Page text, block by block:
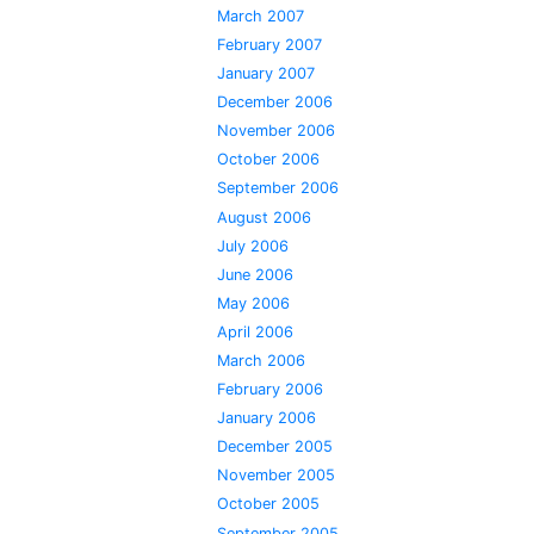
March 2007
February 2007
January 2007
December 2006
November 2006
October 2006
September 2006
August 2006
July 2006
June 2006
May 2006
April 2006
March 2006
February 2006
January 2006
December 2005
November 2005
October 2005